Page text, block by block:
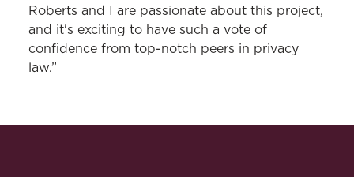
Roberts and I are passionate about this project,
and it's exciting to have such a vote of
confidence from top-notch peers in privacy
law.”